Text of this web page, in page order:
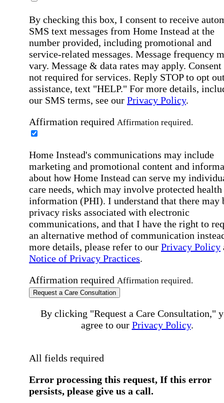
By checking this box, I consent to receive
SMS text messages from Home Instead at the
number provided, including promotional and
service-related messages. Message frequency
vary. Message & data rates may apply. Consent
not required for services. Reply STOP to opt
assistance, text "HELP." For more details,
our SMS terms, see our Privacy Policy.
Affirmation required Affirmation required.
Home Instead's communications may include
marketing and promotional content and
about how Home Instead can serve my
care needs, which may involve protected health
information (PHI). I understand that there may
privacy risks associated with electronic
communications, and that I have the right to
an alternative method of communication
more details, please refer to our Privacy Policy
Notice of Privacy Practices.
Affirmation required Affirmation required.
Request a Care Consultation
By clicking "Request a Care Consultation,"
agree to our Privacy Policy.
All fields required
Error processing this request, If this error
persists, please give us a call.